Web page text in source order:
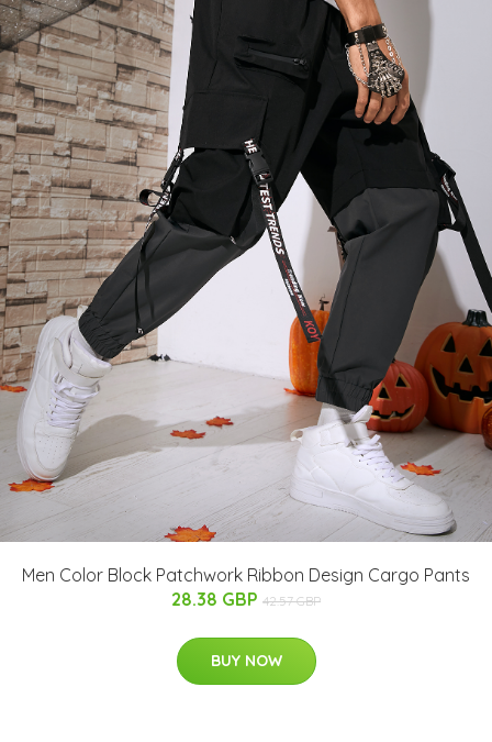
Men Color Block Patchwork Ribbon Design Cargo Pants
28.38 GBP 42.57 GBP
BUY NOW